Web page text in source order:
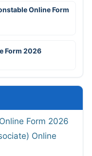
Online Form
Form 2026
Form 2026
Online